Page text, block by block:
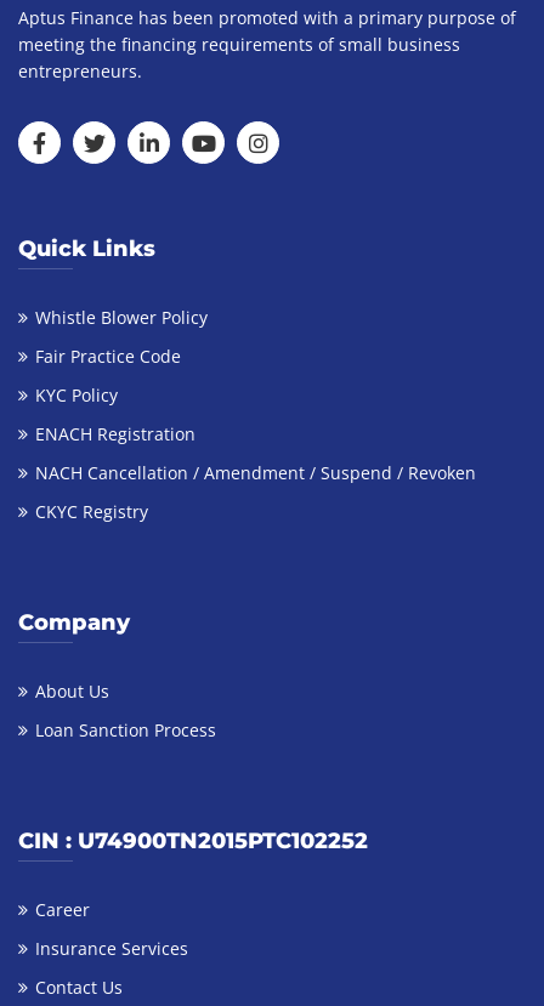
Aptus Finance has been promoted with a primary purpose of
meeting the financing requirements of small business
entrepreneurs.
Quick Links
Whistle Blower Policy
Fair Practice Code
KYC Policy
ENACH Registration
NACH Cancellation / Amendment / Suspend / Revoken
CKYC Registry
Company
About Us
Loan Sanction Process
CIN : U74900TN2015PTC102252
Career
Insurance Services
Contact Us